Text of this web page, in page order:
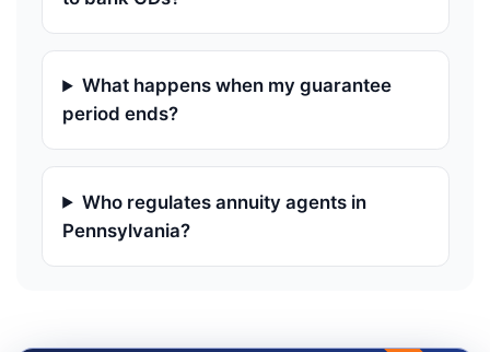
What happens when my guarantee
period ends?
Who regulates annuity agents in
Pennsylvania?